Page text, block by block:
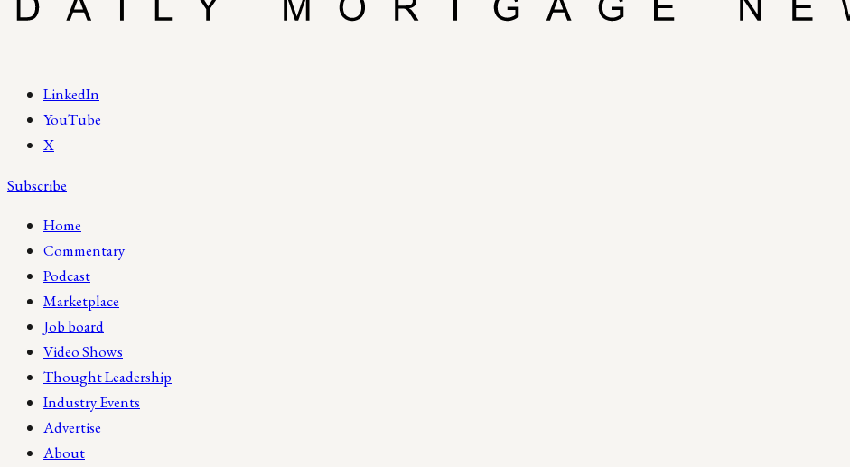
LinkedIn
YouTube
X
Subscribe
Home
Commentary
Podcast
Marketplace
Job board
Video Shows
Thought Leadership
Industry Events
Advertise
About